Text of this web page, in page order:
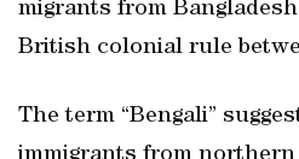
migrants from
British colonial rule
The term “Bengali”